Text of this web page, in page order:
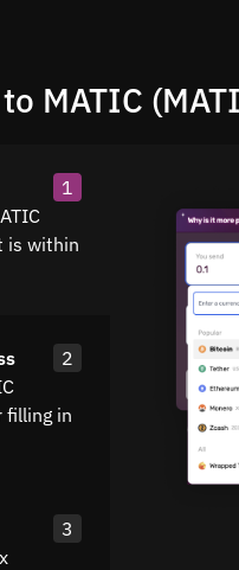
MATIC
1
is within
2
filling in
3